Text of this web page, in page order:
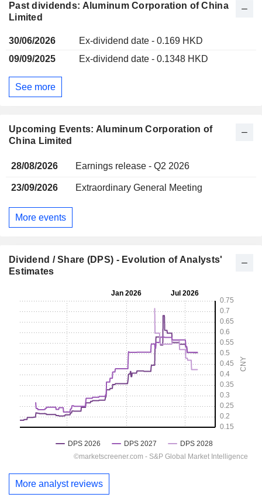
Past dividends: Aluminum Corporation of China
Limited
30/06/2026
Ex-dividend date - 0.169 HKD
09/09/2025
Ex-dividend date - 0.1348 HKD
See more
Upcoming Events: Aluminum Corporation of
China Limited
28/08/2026 Earnings release - Q2 2026
23/09/2026 Extraordinary General Meeting
More events
Dividend / Share (DPS) - Evolution of Analysts'
Estimates
More analyst reviews